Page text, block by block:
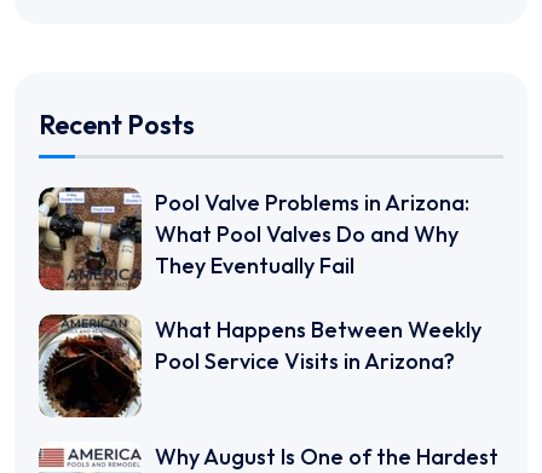
Recent Posts
Pool Valve Problems in Arizona:
What Pool Valves Do and Why
They Eventually Fail
What Happens Between Weekly
Pool Service Visits in Arizona?
Why August Is One of the Hardest